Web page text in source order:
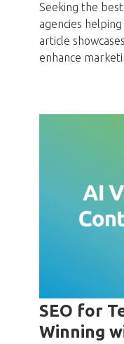
Seeking the
agencies
article
enhance
SEO for
Winning